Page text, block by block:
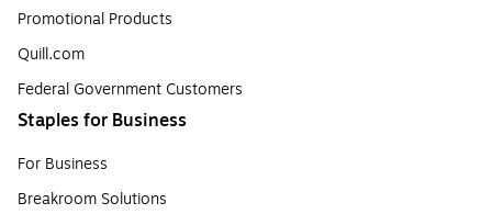
Promotional Products
Quill.com
Federal Government Customers
Staples for Business
For Business
Breakroom Solutions